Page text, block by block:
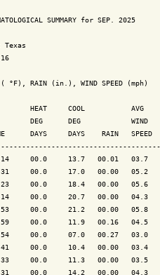
SUMMARY for SEP. 2025
Texas
°F), RAIN (in.), WIND SPEED (mph)
HEAT     COOL           AVG
DEG      DEG            WIND
DAYS     DAYS    RAIN
00.0     13.7   00.01   03.7
00.0     17.0   00.00   05.2
00.0     18.4   00.00   05.6
00.0     20.7   00.00   04.3
00.0     21.2   00.00   05.8
00.0     11.9   00.16   04.5
00.0     07.0   00.27   03.0
00.0     10.4   00.00   03.4
00.0     11.3   00.00   03.5
00.0     14.2   00.00   04.3